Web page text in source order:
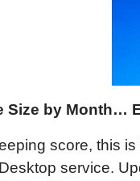
Size by Month…
score, this
service.